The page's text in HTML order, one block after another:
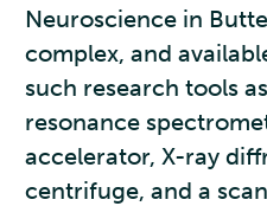
Neuroscience in
complex, and
such research tools
resonance
accelerator, X-ray
centrifuge, and a